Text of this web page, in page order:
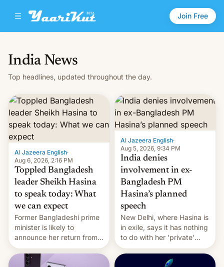
Join Free
India News
Top headlines, updated throughout the day.
Al Jazeera English·
Aug 6, 2026, 2:16 PM
Toppled Bangladesh
leader Sheikh Hasina
to speak today: What
we can expect
Former Bangladeshi prime
minister is likely to
announce her return from
exile in India despite
facing the death penalty.
Al Jazeera English·
Aug 5, 2026, 9:34 PM
India denies
involvement in ex-
Bangladesh PM
Hasina’s planned
speech
New Delhi, where Hasina is
in exile, says it ⁠has nothing
to do with her 'private'
event.